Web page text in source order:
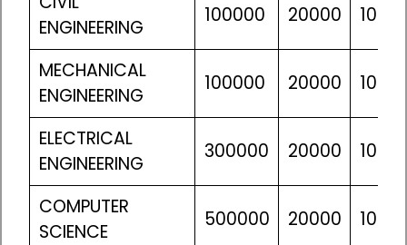
ENGINEERING
100000 20000 10610
MECHANICAL
ENGINEERING
100000 20000 10610
ELECTRICAL
ENGINEERING
300000 20000 10610
COMPUTER
SCIENCE
500000 20000 10610